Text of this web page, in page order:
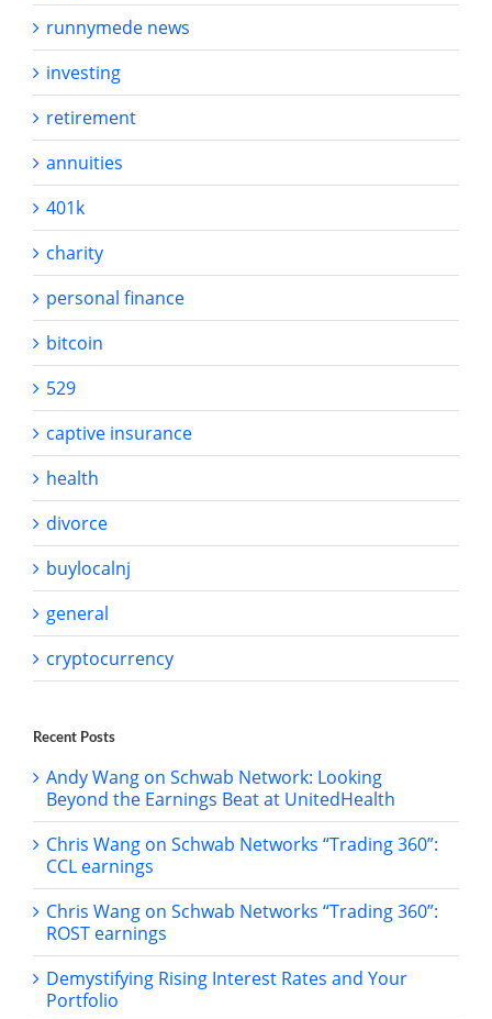
runnymede news
investing
retirement
annuities
401k
charity
personal finance
bitcoin
529
captive insurance
health
divorce
buylocalnj
general
cryptocurrency
Recent Posts
Andy Wang on Schwab Network: Looking
Beyond the Earnings Beat at UnitedHealth
Chris Wang on Schwab Networks “Trading 360”:
CCL earnings
Chris Wang on Schwab Networks “Trading 360”:
ROST earnings
Demystifying Rising Interest Rates and Your
Portfolio